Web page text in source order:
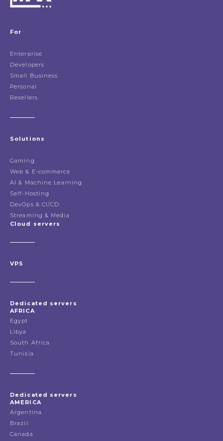
For
Enterprise
Developers
Small Business
Personal
Resellers
Solutions
Gaming
Web & E-commerce
AI & Machine Learning
Self-Hosting
DevOps & CI/CD
Streaming & Media
Cloud servers
VPS
Dedicated servers
AFRICA
Egypt
Libya
South Africa
Tunisia
Dedicated servers
AMERICA
Argentina
Brazil
Canada